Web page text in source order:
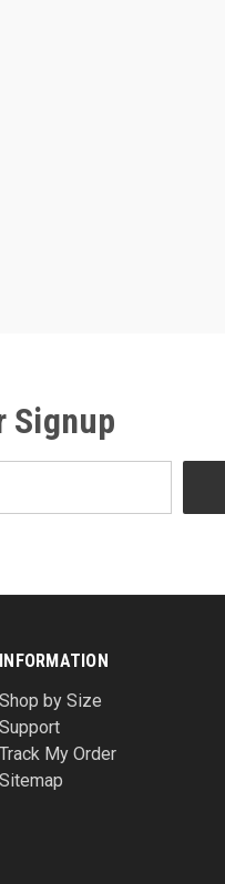
Signup
INFORMATION
Shop by Size
Support
Track My Order
Sitemap